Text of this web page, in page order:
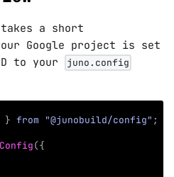
a short
Google project is set
to your
juno.config
} from "@junobuild/config" ;
({